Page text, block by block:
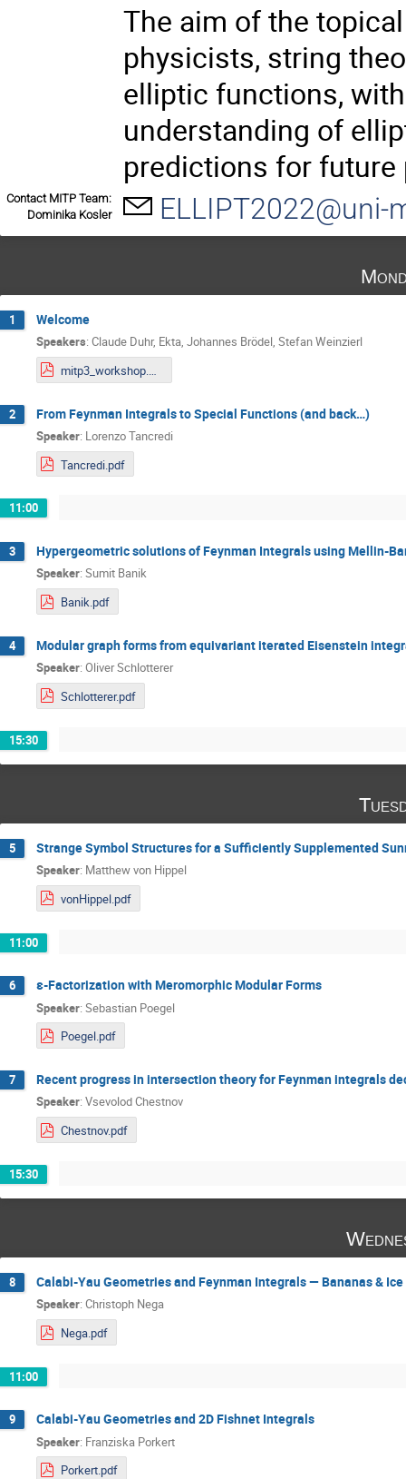
The aim of the
physicists, string
elliptic functions,
understanding of
predictions for
Contact MITP Team:
Dominika Kosler
ELLIPT2022@uni-
1 Welcome
Speakers: Claude Duhr, Ekta, Johannes Brödel, Stefan Weinzierl
mitp3_workshop.pdf
2 From Feynman Integrals to Special Functions (and back…)
Speaker: Lorenzo Tancredi
Tancredi.pdf
11:00
3 Hypergeometric solutions of Feynman Integrals using Mellin-
Speaker: Sumit Banik
Banik.pdf
4 Modular graph forms from equivariant iterated Eisenstein
Speaker: Oliver Schlotterer
Schlotterer.pdf
15:30
5 Strange Symbol Structures for a Sufficiently Supplemented
Speaker: Matthew von Hippel
vonHippel.pdf
11:00
6 ε-Factorization with Meromorphic Modular Forms
Speaker: Sebastian Poegel
Poegel.pdf
7 Recent progress in intersection theory for Feynman integrals
Speaker: Vsevolod Chestnov
Chestnov.pdf
15:30
8 Calabi-Yau Geometries and Feynman Integrals — Bananas & Ice
Speaker: Christoph Nega
Nega.pdf
11:00
9 Calabi-Yau Geometries and 2D Fishnet Integrals
Speaker: Franziska Porkert
Porkert.pdf